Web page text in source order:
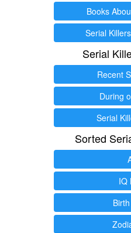
Books
Serial
Serial
Recent
During
Serial
Sorted
IQ